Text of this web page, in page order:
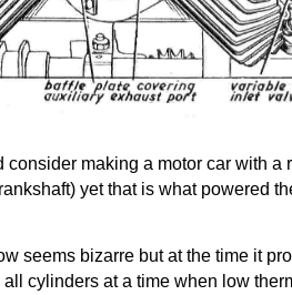
consider making a motor car with
yet that is what powered
seems bizarre but at the time it
cylinders at a time when low